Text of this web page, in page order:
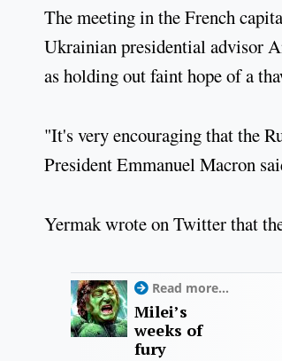
The meeting in the French
Ukrainian presidential advisor
as holding out faint hope of a
"It's very encouraging that the
President Emmanuel Macron
Yermak wrote on Twitter that
Read more...
Milei’s
weeks of
fury